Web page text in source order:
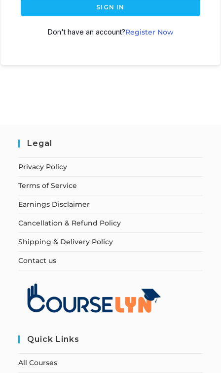
SIGN IN
Don't have an account?Register Now
Legal
Privacy Policy
Terms of Service
Earnings Disclaimer
Cancellation & Refund Policy
Shipping & Delivery Policy
Contact us
Quick Links
All Courses